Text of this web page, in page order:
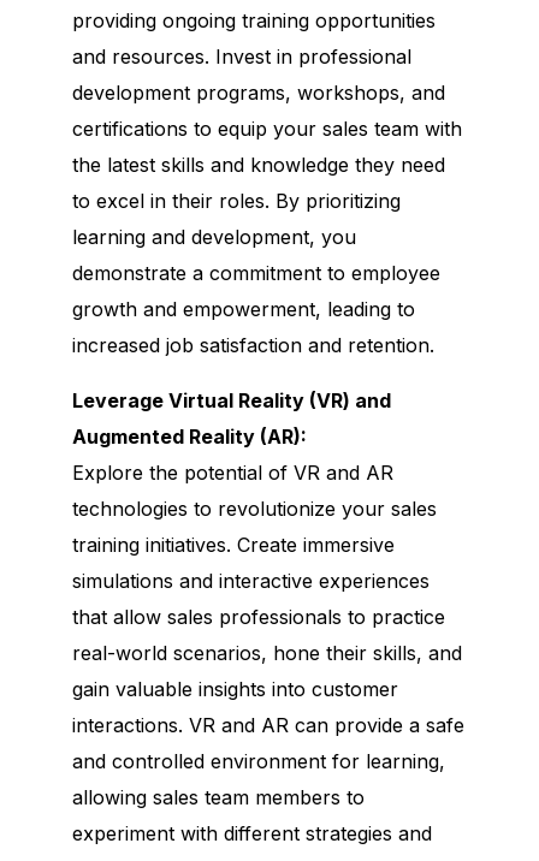
providing ongoing training opportunities
and resources. Invest in professional
development programs, workshops, and
certifications to equip your sales team with
the latest skills and knowledge they need
to excel in their roles. By prioritizing
learning and development, you
demonstrate a commitment to employee
growth and empowerment, leading to
increased job satisfaction and retention.
Leverage Virtual Reality (VR) and
Augmented Reality (AR):
Explore the potential of VR and AR
technologies to revolutionize your sales
training initiatives. Create immersive
simulations and interactive experiences
that allow sales professionals to practice
real-world scenarios, hone their skills, and
gain valuable insights into customer
interactions. VR and AR can provide a safe
and controlled environment for learning,
allowing sales team members to
experiment with different strategies and